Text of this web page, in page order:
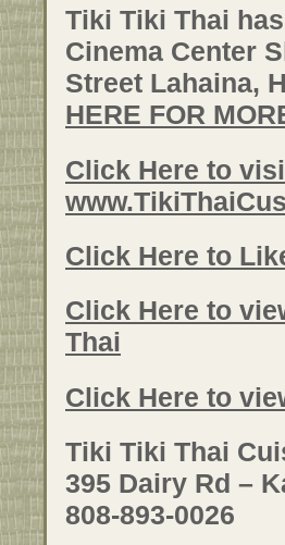
Tiki Tiki Thai
Cinema Center
Street Lahaina,
HERE FOR
Click Here to
Click Here to
Click Here to
Thai
Click Here to
Tiki Tiki Thai
395 Dairy Rd –
808-893-0026